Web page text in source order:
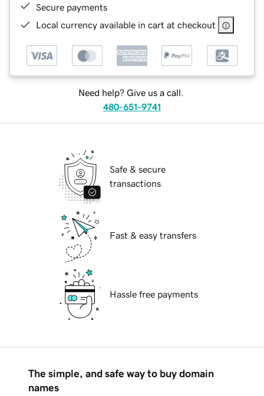
Secure payments
Local currency available in cart at checkout
Need help? Give us a call.
480-651-9741
Safe & secure
transactions
Fast & easy transfers
Hassle free payments
The simple, and safe way to buy domain
names